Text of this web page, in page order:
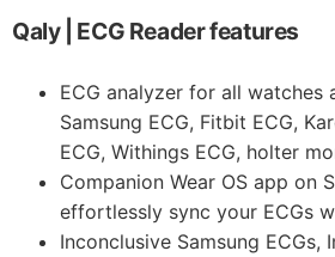
Qaly | ECG Reader features
ECG analyzer for all watches
Samsung ECG, Fitbit ECG,
ECG, Withings ECG, holter
Companion Wear OS app on
effortlessly sync your ECGs
Inconclusive Samsung ECGs,